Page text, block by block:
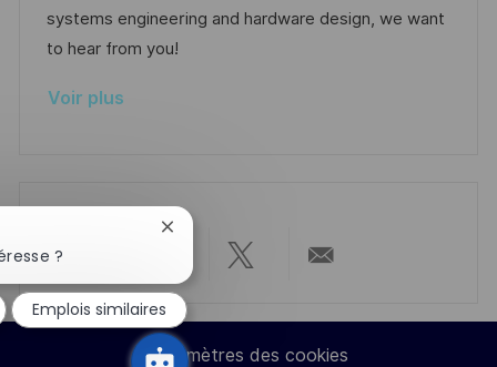
i
o
f
i
h
e
e
i
e
systems engineering and hardware design, we want
to hear from you!
Voir plus
Partager
via
Partager
via
Partager
via
par
Paramètres des cookies
?
Fermer
notification
du
chatbot
Emplois similaires